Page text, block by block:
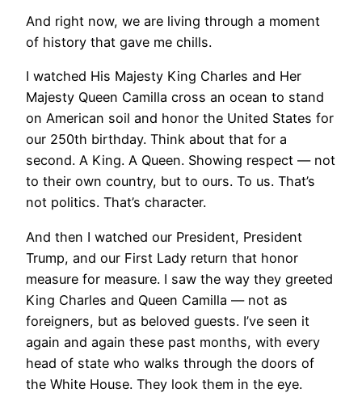
And right now, we are living through a moment
of history that gave me chills.
I watched His Majesty King Charles and Her
Majesty Queen Camilla cross an ocean to stand
on American soil and honor the United States for
our 250th birthday. Think about that for a
second. A King. A Queen. Showing respect — not
to their own country, but to ours. To us. That’s
not politics. That’s character.
And then I watched our President, President
Trump, and our First Lady return that honor
measure for measure. I saw the way they greeted
King Charles and Queen Camilla — not as
foreigners, but as beloved guests. I’ve seen it
again and again these past months, with every
head of state who walks through the doors of
the White House. They look them in the eye.